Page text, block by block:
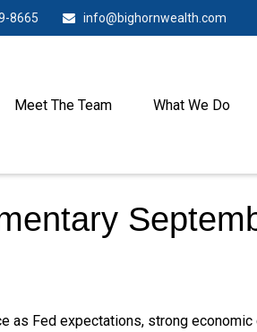
8665 info@bighornwealth.com
Meet The Team What We Do
as Fed expectations, strong